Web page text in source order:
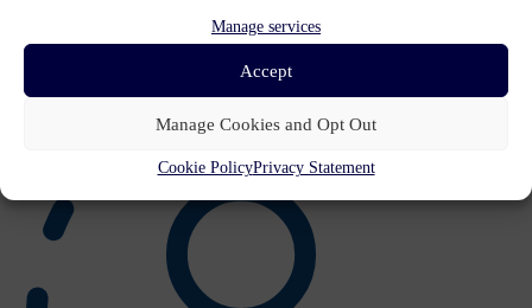
Manage services
Accept
Manage Cookies and Opt Out
Cookie PolicyPrivacy Statement